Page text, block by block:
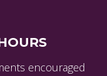
encouraged